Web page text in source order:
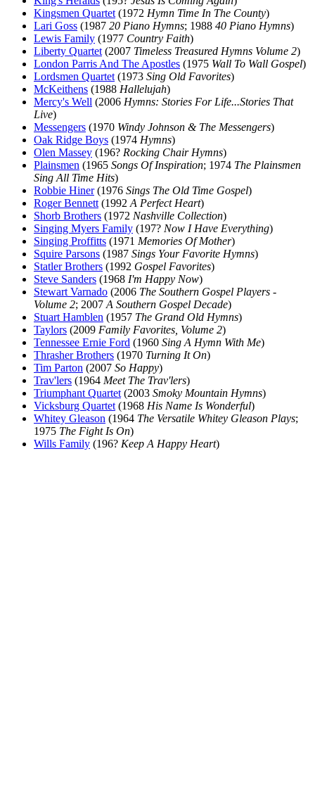
Kingsmen Quartet (1972 Hymn Time In The County)
Lari Goss (1987 20 Piano Hymns; 1988 40 Piano Hymns)
Lewis Family (1977 Country Faith)
Liberty Quartet (2007 Timeless Treasured Hymns Volume 2)
London Parris And The Apostles (1975 Wall To Wall Gospel)
Lordsmen Quartet (1973 Sing Old Favorites)
McKeithens (1988 Hallelujah)
Mercy's Well (2006 Hymns: Stories For Life...Stories That
Live)
Messengers (1970 Windy Johnson & The Messengers)
Oak Ridge Boys (1974 Hymns)
Olen Massey (196? Rocking Chair Hymns)
Plainsmen (1965 Songs Of Inspiration; 1974 The Plainsmen
Sing All Time Hits)
Robbie Hiner(1976 Sings The Old Time Gospel)
Roger Bennett (1992 A Perfect Heart)
Shorb Brothers (1972 Nashville Collection)
Singing Myers Family (197? Now I Have Everything)
Singing Proffitts (1971 Memories Of Mother)
Squire Parsons (1987 Sings Your Favorite Hymns)
Statler Brothers (1992 Gospel Favorites)
Steve Sanders (1968 I'm Happy Now)
Stewart Varnado (2006 The Southern Gospel Players -
Volume 2; 2007 A Southern Gospel Decade)
Stuart Hamblen (1957 The Grand Old Hymns)
Taylors (2009 Family Favorites, Volume 2)
Tennessee Ernie Ford (1960 Sing A Hymn With Me)
Thrasher Brothers (1970 Turning It On)
Tim Parton (2007 So Happy)
Trav'lers (1964 Meet The Trav'lers)
Triumphant Quartet (2003 Smoky Mountain Hymns)
Vicksburg Quartet (1968 His Name Is Wonderful)
Whitey Gleason (1964 The Versatile Whitey Gleason Plays;
1975 The Fight Is On)
Wills Family (196? Keep A Happy Heart)